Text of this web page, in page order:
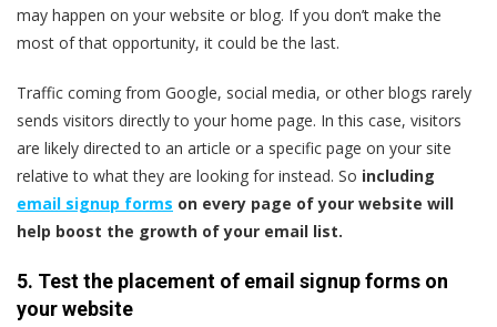
may happen on your website or blog. If you don’t make the
most of that opportunity, it could be the last.
Traffic coming from Google, social media, or other blogs rarely
sends visitors directly to your home page. In this case, visitors
are likely directed to an article or a specific page on your site
relative to what they are looking for instead. So including
email signup forms on every page of your website will
help boost the growth of your email list.
5. Test the placement of email signup forms on
your website